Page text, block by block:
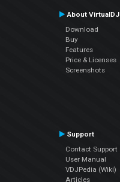
About VirtualDJ
Download
Buy
Features
Price & Licenses
Screenshots
Support
Contact Support
User Manual
VDJPedia (Wiki)
Articles